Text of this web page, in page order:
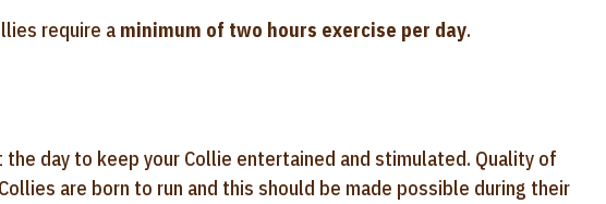
require a minimum of two hours exercise per day.
day to keep your Collie entertained and stimulated. Quality of
are born to run and this should be made possible during their